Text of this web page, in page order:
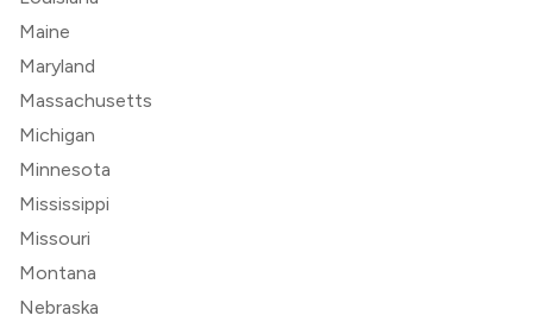
Maine
Maryland
Massachusetts
Michigan
Minnesota
Mississippi
Missouri
Montana
Nebraska